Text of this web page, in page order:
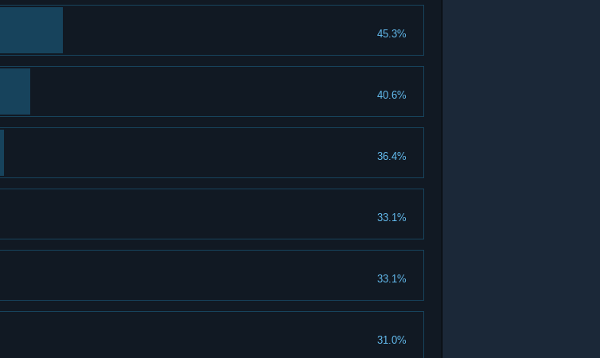
45.3%
40.6%
36.4%
33.1%
33.1%
31.0%